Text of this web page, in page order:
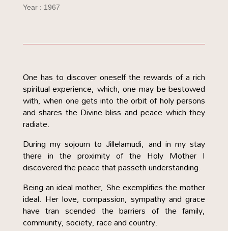
Year : 1967
One has to discover oneself the rewards of a rich
spiritual experience, which, one may be bestowed
with, when one gets into the orbit of holy persons
and shares the Divine bliss and peace which they
radiate.
During my sojourn to Jillelamudi, and in my stay
there in the proximity of the Holy Mother I
discovered the peace that passeth understanding.
Being an ideal mother, She exemplifies the mother
ideal. Her love, compassion, sympathy and grace
have tran scended the barriers of the family,
community, society, race and country.